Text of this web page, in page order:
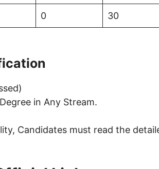
0 30
in Any Stream.
Candidates must read the